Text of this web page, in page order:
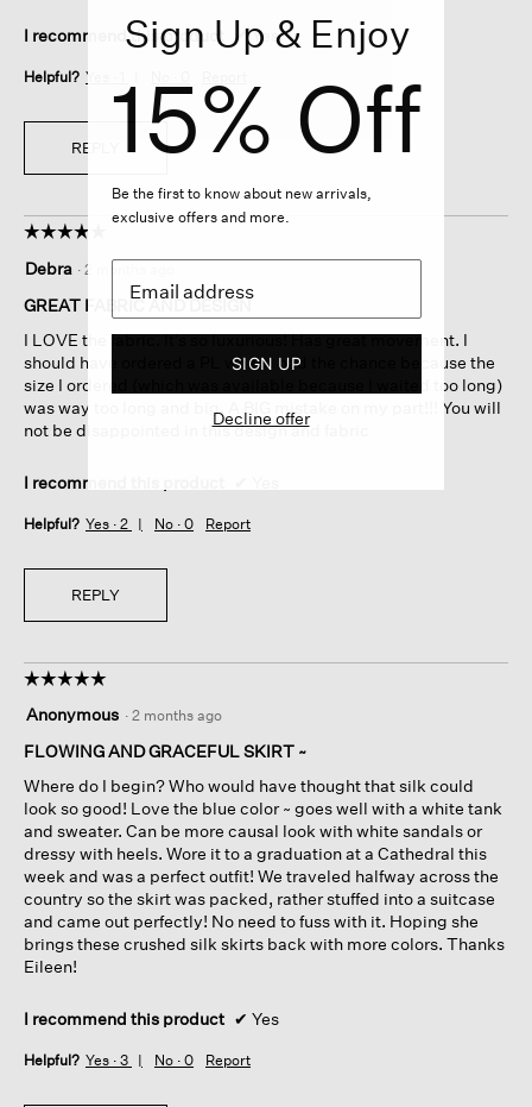
I recommend this product ✔Yes
Helpful? Yes ·
REPLY
☆☆☆☆☆
☆☆☆☆☆
out
of
stars.
Debra · 2 months ago
GREAT FABRIC AND DESIGN
I LOVE the fabric. It’s so luxurious! Has great movement. I
should have ordered a PL when I had the chance because the
size I ordered (which was available because I waited too long)
was way too long and big. A BIG mistake on my part!!! You will
not be disappointed in this design and fabric
I recommend this product
Helpful? Yes · 2 No · 0 Report
REPLY
☆☆☆☆☆
☆☆☆☆☆
out
of
stars.
Anonymous · 2 months ago
FLOWING AND GRACEFUL SKIRT ~
Where do I begin? Who would have thought that silk could
look so good! Love the blue color ~ goes well with a white tank
and sweater. Can be more causal look with white sandals or
dressy with heels. Wore it to a graduation at a Cathedral this
week and was a perfect outfit! We traveled halfway across the
country so the skirt was packed, rather stuffed into a suitcase
and came out perfectly! No need to fuss with it. Hoping she
brings these crushed silk skirts back with more colors. Thanks
Eileen!
I recommend this product ✔ Yes
Helpful? Yes · 3 No · 0 Report
Sign Up & Enjoy
15% Off
Be the first to know about new arrivals,
exclusive offers and more.
SIGN UP
Decline offer